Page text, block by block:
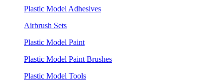
Plastic Model Adhesives
Airbrush Sets
Plastic Model Paint
Plastic Model Paint Brushes
Plastic Model Tools